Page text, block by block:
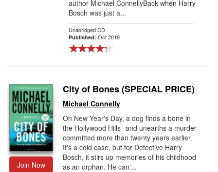
author Michael ConnellyBack when Harry
Bosch was just a...
Unabridged CD
Published: Oct 2019
Join Now
City of Bones (SPECIAL PRICE)
Michael Connelly
On New Year's Day, a dog finds a bone in
the Hollywood Hills--and unearths a murder
committed more than twenty years earlier.
It's a cold case, but for Detective Harry
Bosch, it stirs up memories of his childhood
as an orphan. He can'...